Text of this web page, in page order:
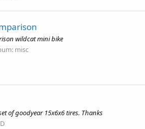
wildcat mini bike
misc
of goodyear 15x6x6 tires. Thanks